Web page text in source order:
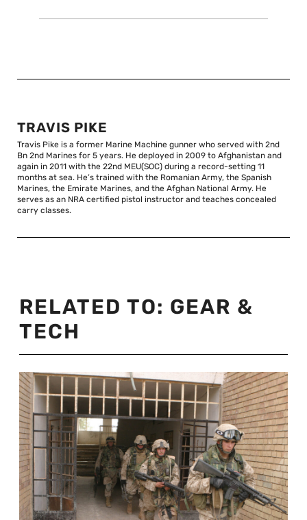
TRAVIS PIKE
Travis Pike is a former Marine Machine gunner who served with 2nd
Bn 2nd Marines for 5 years. He deployed in 2009 to Afghanistan and
again in 2011 with the 22nd MEU(SOC) during a record-setting 11
months at sea. He’s trained with the Romanian Army, the Spanish
Marines, the Emirate Marines, and the Afghan National Army. He
serves as an NRA certified pistol instructor and teaches concealed
carry classes.
RELATED TO: GEAR &
TECH